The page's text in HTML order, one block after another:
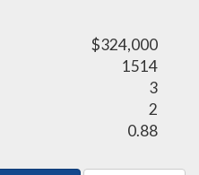
$324,000
1514
3
2
0.88